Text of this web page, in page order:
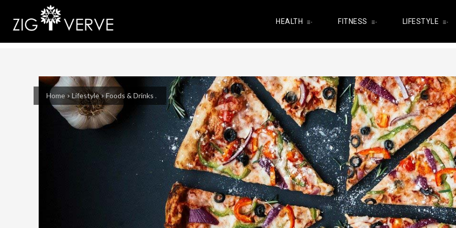
HEALTH FITNESS LIFESTYLE
Home Lifestyle Foods & Drinks